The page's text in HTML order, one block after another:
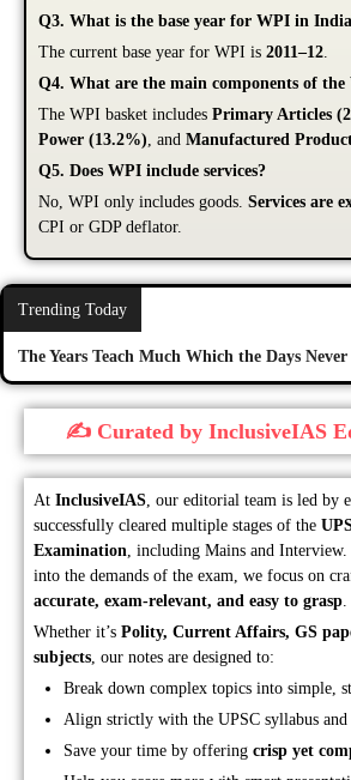
Q3. What is the base year for WPI in
The current base year for WPI is 2011–12.
Q4. What are the main components of the
The WPI basket includes Primary Articles
Power (13.2%), and Manufactured
Q5. Does WPI include services?
No, WPI only includes goods. Services are
CPI or GDP deflator.
Trending Today
The Years Teach Much Which the Days
✍️ Curated by InclusiveIAS
At InclusiveIAS, our editorial team is led by
successfully cleared multiple stages of the
Examination, including Mains and Interview.
into the demands of the exam, we focus on
accurate, exam-relevant, and easy to grasp.
Whether it’s Polity, Current Affairs, GS
subjects, our notes are designed to:
Break down complex topics into simple,
Align strictly with the UPSC syllabus and
Save your time by offering crisp yet